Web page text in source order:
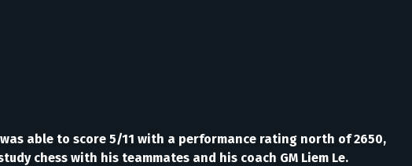
able to score 5/11 with a performance rating north of 2650,
chess with his teammates and his coach GM Liem Le.